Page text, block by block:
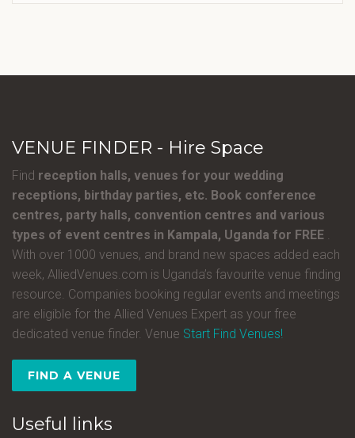
VENUE FINDER - Hire Space
Find reception halls, venues for your wedding
receptions, birthday parties, etc. Book conference
centres, party halls, convention centres and various
types of event centres in Kampala, Uganda for FREE .
With over 1000 venues, and brand new spaces added each
week, AlliedVenues.com is Uganda’s favourite venue finding
resource. Companies booking regular events and meetings
are eligible for the Allied Venues Expert as your free
dedicated venue finder. Venue Start Find Venues!
FIND A VENUE
Useful links